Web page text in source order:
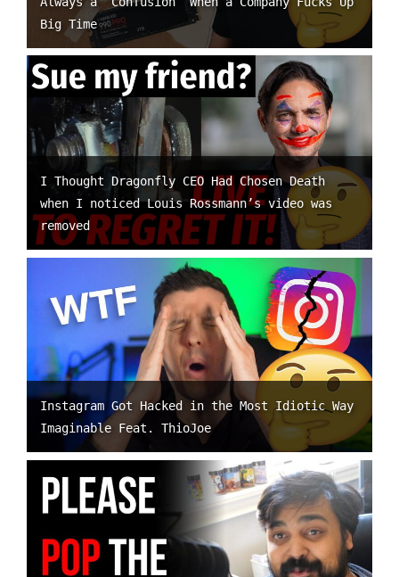
Big Time
I Thought Dragonfly CEO Had Chosen Death
when I noticed Louis Rossmann’s video was
removed
Instagram Got Hacked in the Most Idiotic Way
Imaginable Feat. ThioJoe